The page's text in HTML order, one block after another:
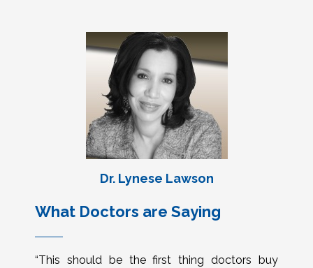
Dr. Lynese Lawson
What Doctors are Saying
“This should be the first thing doctors buy